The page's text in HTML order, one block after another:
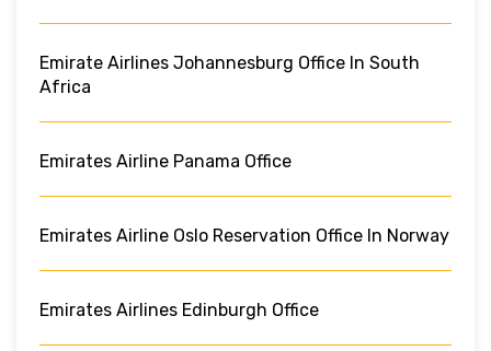
Emirate Airlines Johannesburg Office In South
Africa
Emirates Airline Panama Office
Emirates Airline Oslo Reservation Office In Norway
Emirates Airlines Edinburgh Office